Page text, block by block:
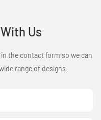
Us
the contact form so we can
range of designs